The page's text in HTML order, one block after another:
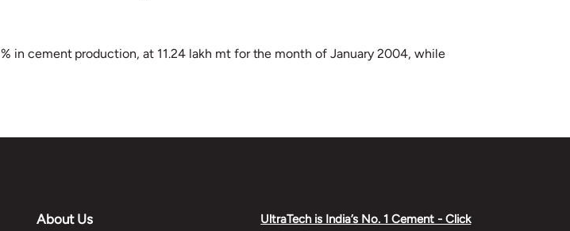
in cement production, at 11.24 lakh mt for the month of January 2004, while
About Us
UltraTech is India’s No. 1 Cement - Click